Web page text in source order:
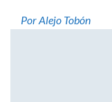
Por Alejo Tobón